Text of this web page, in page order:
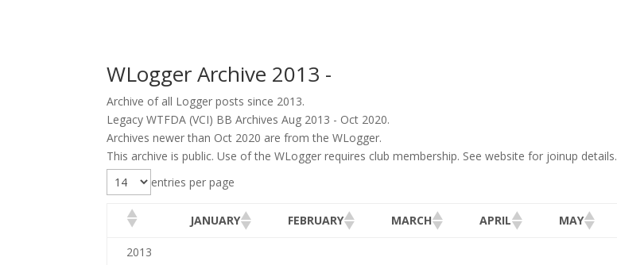
WLogger Archive 2013 -
Archive of all Logger posts since 2013.
Legacy WTFDA (VCI) BB Archives Aug 2013 - Oct 2020.
Archives newer than Oct 2020 are from the WLogger.
This archive is public. Use of the WLogger requires club membership. See website for joinup details.
entries per page
JANUARY FEBRUARY MARCH APRIL MAY
2013